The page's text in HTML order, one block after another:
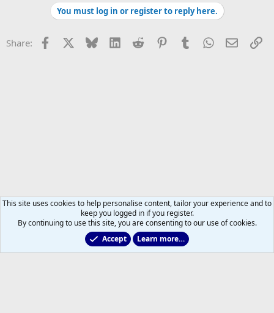
You must log in or register to reply here.
Share: Facebook Bluesky LinkedInReddit PinterestTumblrWhatsApp
Email
2025/2026 Leafs Game Day Threads
This site uses cookies to help personalise content, tailor your experience and to
keep you logged in if you register.
By continuing to use this site, you are consenting to our use of cookies.
Accept
Learn more…